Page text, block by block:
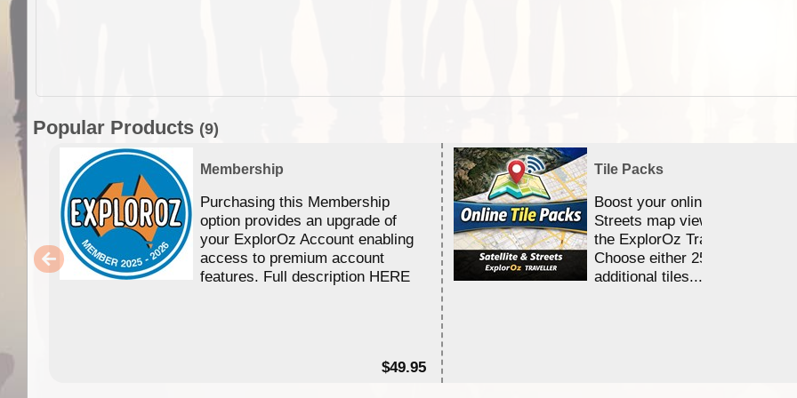
Popular Products (9)
Membership
Purchasing this Membership
option provides an upgrade of
your ExplorOz Account enabling
access to premium account
features. Full description HERE
$49.95
Tile Packs
Boost your online Satellite &
Streets map viewing allocation
the ExplorOz Traveller app.
Choose either 25,000 or
additional tiles....